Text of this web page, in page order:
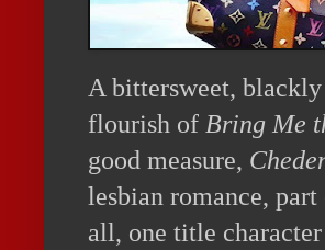
A bittersweet,
flourish of Bring Me
good measure,
lesbian romance,
all, one title